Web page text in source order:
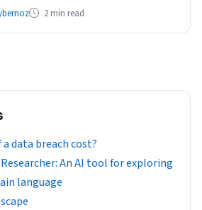
2 min read
data breach cost?
An AI tool for exploring
language